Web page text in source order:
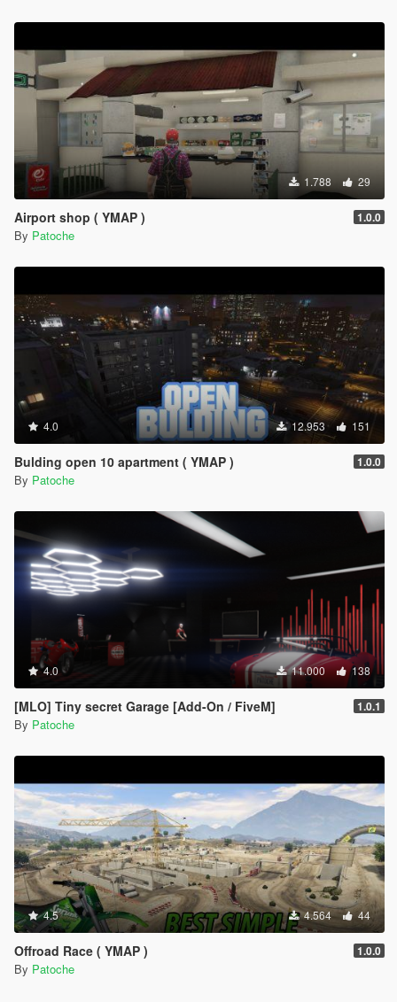
1.788 29
Airport shop ( YMAP ) 1.0.0
By Patoche
4.0 12.953 151
Bulding open 10 apartment ( YMAP ) 1.0.0
By Patoche
4.0 11.000 138
[MLO] Tiny secret Garage [Add-On / FiveM] 1.0.1
By Patoche
4.5 4.564 44
Offroad Race ( YMAP ) 1.0.0
By Patoche